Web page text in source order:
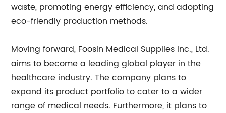
waste, promoting energy efficiency, and adopting
eco-friendly production methods.
Moving forward, Foosin Medical Supplies Inc., Ltd.
aims to become a leading global player in the
healthcare industry. The company plans to
expand its product portfolio to cater to a wider
range of medical needs. Furthermore, it plans to